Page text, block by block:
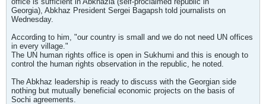
Georgia), Abkhaz President Sergei Bagapsh told journalists on
Wednesday.
According to him, "our country is small and we do not need UN offices
in every village."
The UN human rights office is open in Sukhumi and this is enough to
control the human rights observation in the republic, he noted.
The Abkhaz leadership is ready to discuss with the Georgian side
nothing but mutually beneficial economic projects on the basis of
Sochi agreements.